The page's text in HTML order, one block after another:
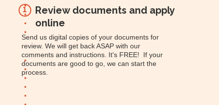
1
Review documents and apply
online
Send us digital copies of your documents for
review. We will get back ASAP with our
comments and instructions. It's FREE! If your
documents are good to go, we can start the
process.